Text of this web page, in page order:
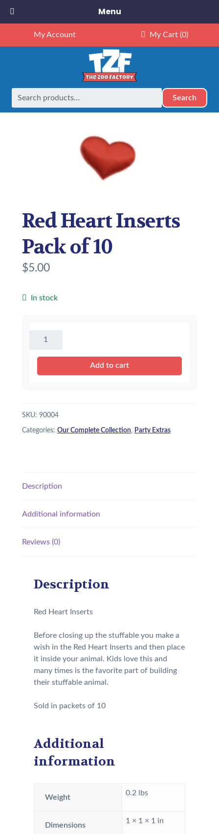
My Account My Cart (0)
Search
Home Party Extras Red Heart Inserts Pack of 10
Red Heart Inserts
Pack of 10
$5.00
In stock
Inserts
Add to cart
SKU: 90004
Categories: Our Complete Collection, Party Extras
Description
Additional information
Reviews (0)
Description
Red Heart Inserts
Before closing up the stuffable you make a
wish in the Red Heart Inserts and then place
it inside your animal. Kids love this and
many times is the favorite part of building
their stuffable animal.
Sold in packets of 10
Additional
information
Weight
0.2 lbs
Dimensions
1 × 1 × 1 in
Menu